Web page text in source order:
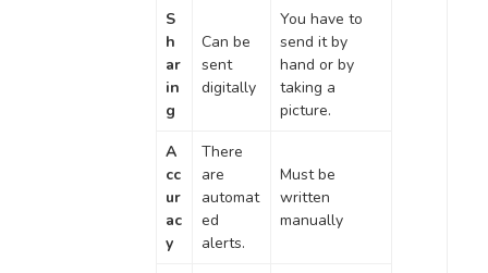
S
h
ar
in
g
Can be
sent
digitally
You have to
send it by
hand or by
taking a
picture.
A
cc
ur
ac
y
There
are
automat
ed
alerts.
Must be
written
manually